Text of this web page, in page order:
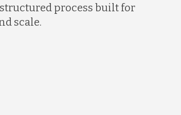
process built for
scale.